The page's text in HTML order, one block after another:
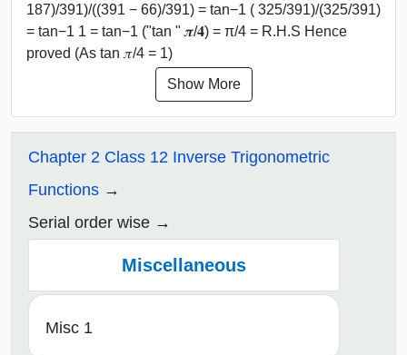
187)/391)/((391 − 66)/391) = tan−1 ( 325/391)/(325/391)
= tan−1 1 = tan−1 ("tan " 𝝅/𝟒) = π/4 = R.H.S Hence
proved (As tan 𝜋/4 = 1)
Show More
Chapter 2 Class 12 Inverse Trigonometric
Functions
Serial order wise
Miscellaneous
Misc 1